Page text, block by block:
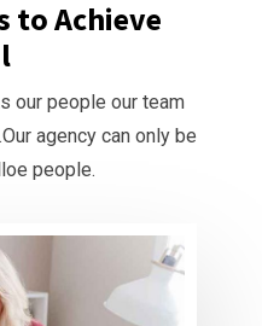
to Achieve
our people our team
agency can only be
people.